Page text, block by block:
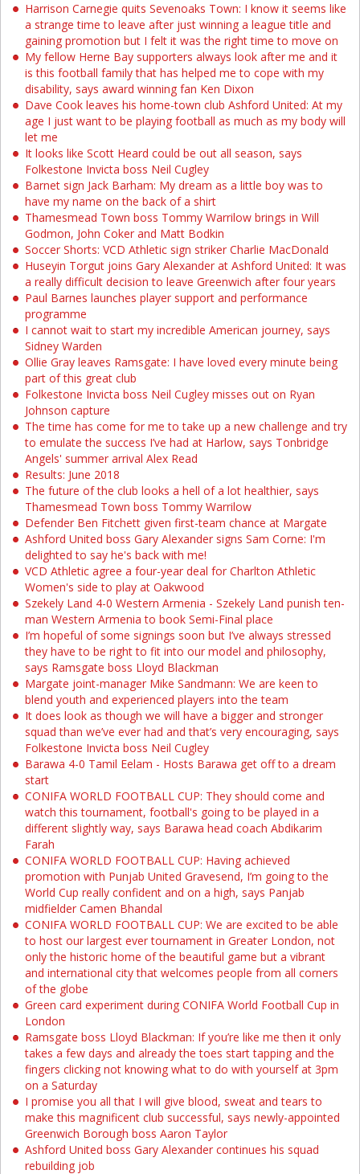
Harrison Carnegie quits Sevenoaks Town: I know it seems like
a strange time to leave after just winning a league title and
gaining promotion but I felt it was the right time to move on
My fellow Herne Bay supporters always look after me and it
is this football family that has helped me to cope with my
disability, says award winning fan Ken Dixon
Dave Cook leaves his home-town club Ashford United: At my
age I just want to be playing football as much as my body will
let me
It looks like Scott Heard could be out all season, says
Folkestone Invicta boss Neil Cugley
Barnet sign Jack Barham: My dream as a little boy was to
have my name on the back of a shirt
Thamesmead Town boss Tommy Warrilow brings in Will
Godmon, John Coker and Matt Bodkin
Soccer Shorts: VCD Athletic sign striker Charlie MacDonald
Huseyin Torgut joins Gary Alexander at Ashford United: It was
a really difficult decision to leave Greenwich after four years
Paul Barnes launches player support and performance
programme
I cannot wait to start my incredible American journey, says
Sidney Warden
Ollie Gray leaves Ramsgate: I have loved every minute being
part of this great club
Folkestone Invicta boss Neil Cugley misses out on Ryan
Johnson capture
The time has come for me to take up a new challenge and try
to emulate the success I’ve had at Harlow, says Tonbridge
Angels' summer arrival Alex Read
Results: June 2018
The future of the club looks a hell of a lot healthier, says
Thamesmead Town boss Tommy Warrilow
Defender Ben Fitchett given first-team chance at Margate
Ashford United boss Gary Alexander signs Sam Corne: I'm
delighted to say he's back with me!
VCD Athletic agree a four-year deal for Charlton Athletic
Women's side to play at Oakwood
Szekely Land 4-0 Western Armenia - Szekely Land punish ten-
man Western Armenia to book Semi-Final place
I’m hopeful of some signings soon but I’ve always stressed
they have to be right to fit into our model and philosophy,
says Ramsgate boss Lloyd Blackman
Margate joint-manager Mike Sandmann: We are keen to
blend youth and experienced players into the team
It does look as though we will have a bigger and stronger
squad than we’ve ever had and that’s very encouraging, says
Folkestone Invicta boss Neil Cugley
Barawa 4-0 Tamil Eelam - Hosts Barawa get off to a dream
start
CONIFA WORLD FOOTBALL CUP: They should come and
watch this tournament, football's going to be played in a
different slightly way, says Barawa head coach Abdikarim
Farah
CONIFA WORLD FOOTBALL CUP: Having achieved
promotion with Punjab United Gravesend, I’m going to the
World Cup really confident and on a high, says Panjab
midfielder Camen Bhandal
CONIFA WORLD FOOTBALL CUP: We are excited to be able
to host our largest ever tournament in Greater London, not
only the historic home of the beautiful game but a vibrant
and international city that welcomes people from all corners
of the globe
Green card experiment during CONIFA World Football Cup in
London
Ramsgate boss Lloyd Blackman: If you’re like me then it only
takes a few days and already the toes start tapping and the
fingers clicking not knowing what to do with yourself at 3pm
on a Saturday
I promise you all that I will give blood, sweat and tears to
make this magnificent club successful, says newly-appointed
Greenwich Borough boss Aaron Taylor
Ashford United boss Gary Alexander continues his squad
rebuilding job